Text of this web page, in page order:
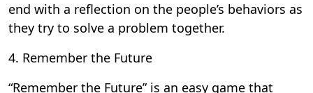
end with a reflection on the people’s behaviors as
they try to solve a problem together.
4. Remember the Future
“Remember the Future” is an easy game that